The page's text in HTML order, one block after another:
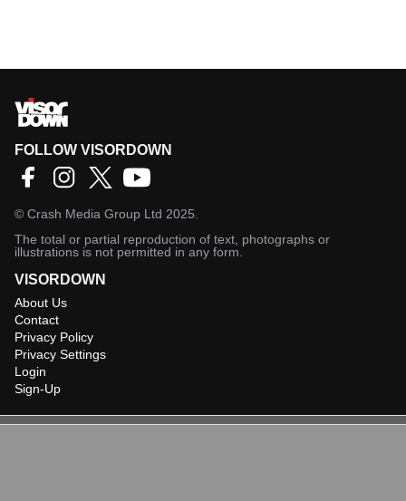
FOLLOW VISORDOWN
© Crash Media Group Ltd 2025.
The total or partial reproduction of text, photographs or
illustrations is not permitted in any form.
VISORDOWN
About Us
Contact
Privacy Policy
Privacy Settings
Login
Sign-Up